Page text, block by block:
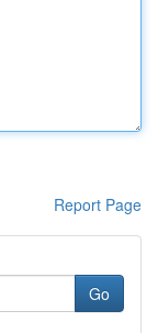
Report Page
Go